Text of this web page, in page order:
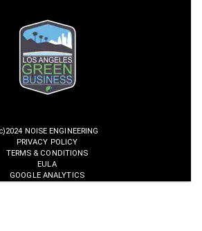
NOISE ENGINEERING
PRIVACY POLICY
TERMS & CONDITIONS
EULA
GOOGLE ANALYTICS